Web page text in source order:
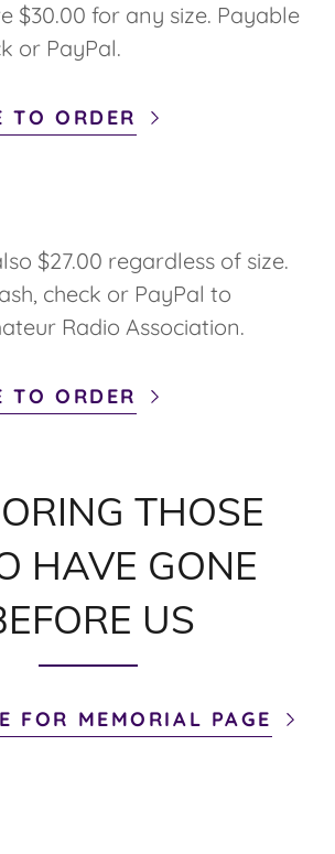
$30.00 for any size. Payable
or PayPal.
TO ORDER
$27.00 regardless of size.
check or PayPal to
Radio Association.
TO ORDER
THOSE
HAVE GONE
US
FOR MEMORIAL PAGE